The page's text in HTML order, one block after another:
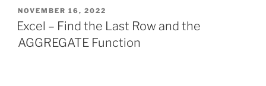
POSTED
ON
NOVEMBER 16, 2022
Excel – Find the Last Row and the
AGGREGATE Function